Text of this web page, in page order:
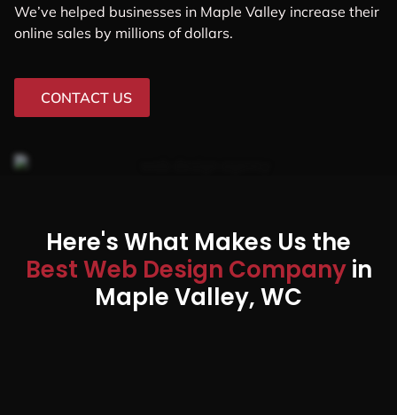
We’ve helped businesses in Maple Valley increase their
online sales by millions of dollars.
CONTACT US
Here's What Makes Us the
Best Web Design Companyin
Maple Valley, WC